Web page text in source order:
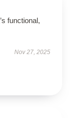
functional,
Nov 27, 2025